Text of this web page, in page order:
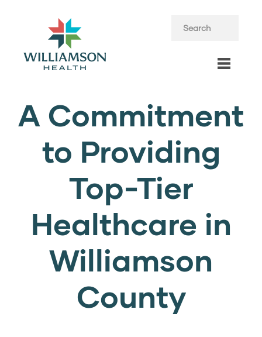
A Commitment
to Providing
Top-Tier
Healthcare in
Williamson
County